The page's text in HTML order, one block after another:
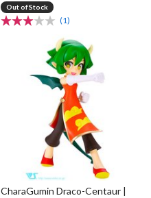
Out of Stock
(1)
CharaGumin Draco-Centaur |